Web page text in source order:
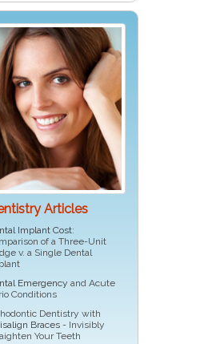
Articles
Implant Cost:
of a Three-Unit
v. a Single Dental
Emergency and Acute
Conditions
Dentistry with
Braces - Invisibly
Your Teeth